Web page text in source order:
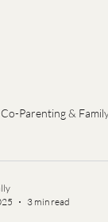
Co-Parenting &
3 min read